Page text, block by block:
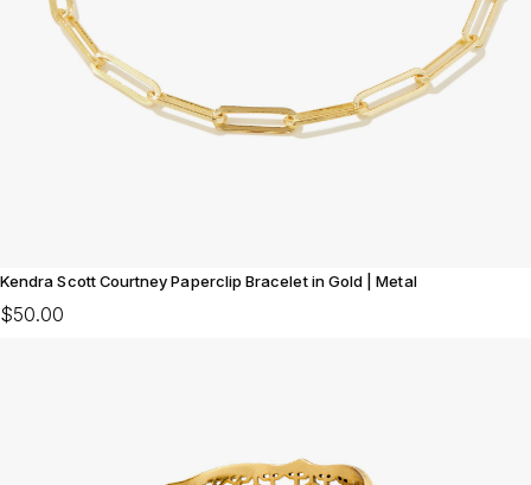
Kendra Scott Courtney Paperclip Bracelet in Gold | Metal
$50.00